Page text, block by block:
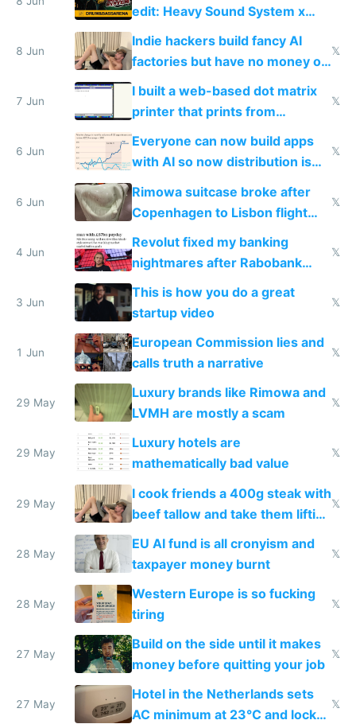
edit: Heavy Sound System x
Shadow People
8 Jun
Indie hackers build fancy AI
factories but have no money or
traffic
𝕏
7 Jun
I built a web-based dot matrix
printer that prints from
Windows 3.11
𝕏
6 Jun
Everyone can now build apps
with AI so now distribution is
the real challenge
𝕏
6 Jun
Rimowa suitcase broke after
Copenhagen to Lisbon flight
and why avoid luxury brands
𝕏
4 Jun
Revolut fixed my banking
nightmares after Rabobank
froze my card in Bali and made
me homeless in the US
𝕏
3 Jun
This is how you do a great
startup video
𝕏
1 Jun
European Commission lies and
calls truth a narrative
𝕏
29 May
Luxury brands like Rimowa and
LVMH are mostly a scam
𝕏
29 May
Luxury hotels are
mathematically bad value
𝕏
29 May
I cook friends a 400g steak with
beef tallow and take them lifting
to cure tiredness depression or
𝕏
28 May
EU AI fund is all cronyism and
taxpayer money burnt
𝕏
28 May
Western Europe is so fucking
tiring
𝕏
27 May
Build on the side until it makes
money before quitting your job
𝕏
27 May
Hotel in the Netherlands sets
AC minimum at 23°C and locks
𝕏